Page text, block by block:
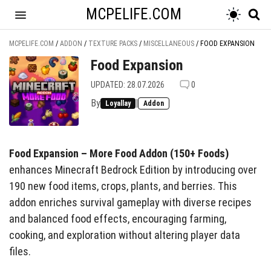
MCPELIFE.COM
MCPELIFE.COM / ADDON / TEXTURE PACKS / MISCELLANEOUS / FOOD EXPANSION
Food Expansion
UPDATED: 28.07.2026 0
By Loyallay | Addon
Food Expansion – More Food Addon (150+ Foods)
enhances Minecraft Bedrock Edition by introducing over
190 new food items, crops, plants, and berries. This
addon enriches survival gameplay with diverse recipes
and balanced food effects, encouraging farming,
cooking, and exploration without altering player data
files.